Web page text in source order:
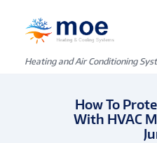
Heating and Air Conditioning
How To
With HVAC